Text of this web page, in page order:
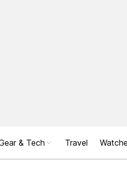
& Tech Travel